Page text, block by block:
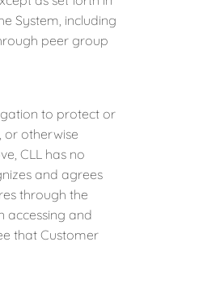
System, including
peer group
to protect or
or otherwise
CLL has no
and agrees
through the
accessing and
that Customer